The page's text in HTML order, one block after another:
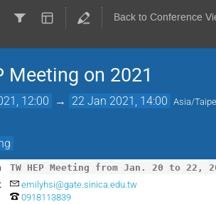
Back to Conference
Meeting on 2021
12:00 → 22 Jan 2021, 14:00 Asia/
TW HEP Meeting from Jan. 20 to 22,
emilyhsi@gate.sinica.edu.tw
0918113839